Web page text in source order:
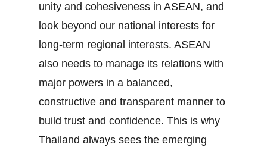
unity and cohesiveness in ASEAN, and
look beyond our national interests for
long‐term regional interests. ASEAN
also needs to manage its relations with
major powers in a balanced,
constructive and transparent manner to
build trust and confidence. This is why
Thailand always sees the emerging